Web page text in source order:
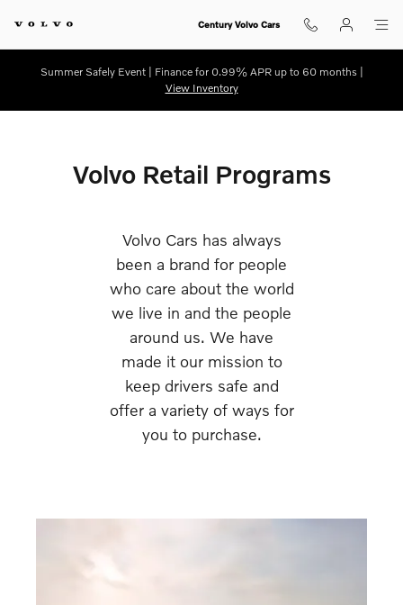
Retail Programs Century Volvo Cars
Summer Safely Event | Finance for 0.99% APR up to 60 months |
View Inventory
Volvo Retail Programs
Volvo Cars has always
been a brand for people
who care about the world
we live in and the people
around us. We have
made it our mission to
keep drivers safe and
offer a variety of ways for
you to purchase.